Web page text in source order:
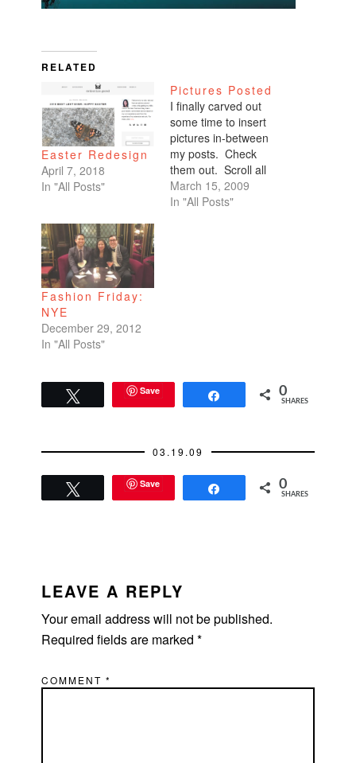
RELATED
Easter Redesign
April 7, 2018
In "All Posts"
Pictures Posted
I finally carved out
some time to insert
pictures in-between
my posts. Check
them out. Scroll all
the way down. My
favorites are of
March 15, 2009
In "All Posts"
Fashion Friday:
NYE
December 29, 2012
In "All Posts"
Save 0
SHARES
03.19.09
Save 0
SHARES
INTERACTIONS
LEAVE A REPLY
Your email address will not be published.
Required fields are marked*
COMMENT*